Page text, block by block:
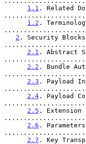
1.1 . Related
1.2 .
2 . Security Blocks
2.1 . Abstract
2.2 . Bundle
2.3 . Payload
2.4 . Payload
2.5 . Extension
2.6 .
2.7 . Key